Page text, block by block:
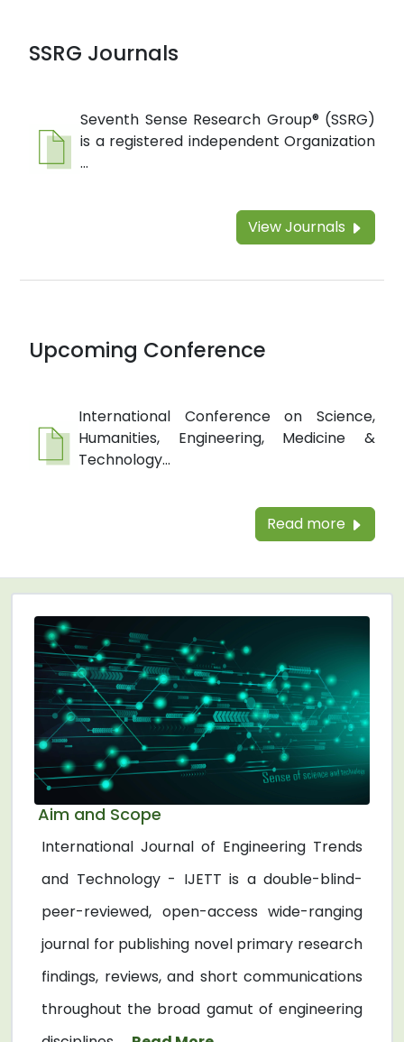
SSRG Journals
Seventh Sense Research Group® (SSRG)
is a registered independent Organization
...
View Journals
Upcoming Conference
International Conference on Science,
Humanities, Engineering, Medicine &
Technology...
Read more
Aim and Scope
International Journal of Engineering Trends
and Technology - IJETT is a double-blind-
peer-reviewed, open-access wide-ranging
journal for publishing novel primary research
findings, reviews, and short communications
throughout the broad gamut of engineering